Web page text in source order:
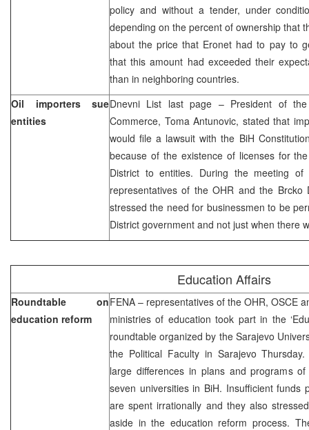
policy and without a tender, under
depending on the percent of ownership that
about the price that Eronet had to pay to
that this amount had exceeded their
than in neighboring countries.
Oil importers sue
entities
Dnevni List last page – President of
Commerce, Toma Antunovic, stated that
would file a lawsuit with the BiH
because of the existence of licenses for
District to entities. During the meeting of
representatives of the OHR and the Brcko
stressed the need for businessmen to be
District government and not just when there
Education Affairs
Roundtable on
education reform
FENA – representatives of the OHR, OSCE
ministries of education took part in the
roundtable organized by the Sarajevo
the Political Faculty in Sarajevo
large differences in plans and programs
seven universities in BiH. Insufficient funds
are spent irrationally and they also
aside in the education reform process.